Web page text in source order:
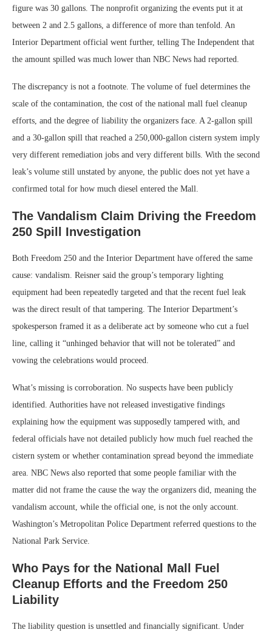
figure was 30 gallons. The nonprofit organizing the events put it at
between 2 and 2.5 gallons, a difference of more than tenfold. An
Interior Department official went further, telling The Independent that
the amount spilled was much lower than NBC News had reported.
The discrepancy is not a footnote. The volume of fuel determines the
scale of the contamination, the cost of the national mall fuel cleanup
efforts, and the degree of liability the organizers face. A 2-gallon spill
and a 30-gallon spill that reached a 250,000-gallon cistern system imply
very different remediation jobs and very different bills. With the second
leak’s volume still unstated by anyone, the public does not yet have a
confirmed total for how much diesel entered the Mall.
The Vandalism Claim Driving the Freedom
250 Spill Investigation
Both Freedom 250 and the Interior Department have offered the same
cause: vandalism. Reisner said the group’s temporary lighting
equipment had been repeatedly targeted and that the recent fuel leak
was the direct result of that tampering. The Interior Department’s
spokesperson framed it as a deliberate act by someone who cut a fuel
line, calling it “unhinged behavior that will not be tolerated” and
vowing the celebrations would proceed.
What’s missing is corroboration. No suspects have been publicly
identified. Authorities have not released investigative findings
explaining how the equipment was supposedly tampered with, and
federal officials have not detailed publicly how much fuel reached the
cistern system or whether contamination spread beyond the immediate
area. NBC News also reported that some people familiar with the
matter did not frame the cause the way the organizers did, meaning the
vandalism account, while the official one, is not the only account.
Washington’s Metropolitan Police Department referred questions to the
National Park Service.
Who Pays for the National Mall Fuel
Cleanup Efforts and the Freedom 250
Liability
The liability question is unsettled and financially significant. Under